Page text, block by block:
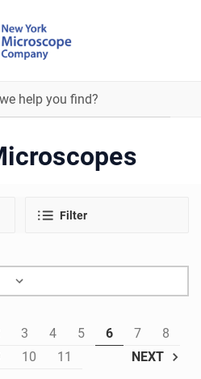
Filter
3 4 5 6 7
8
10 11 NEXT